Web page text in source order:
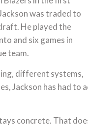
was traded to
He played the
and six games in
team.
different systems,
Jackson has had to
concrete. That